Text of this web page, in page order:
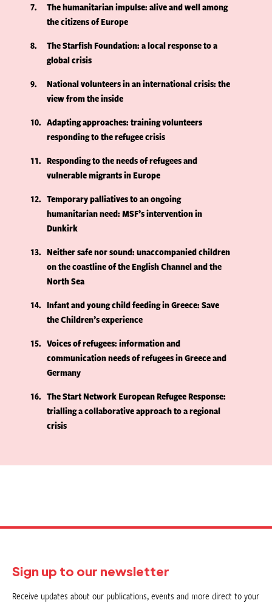
7
The humanitarian impulse: alive and well among
the citizens of Europe
8
The Starfish Foundation: a local response to a
global crisis
9
National volunteers in an international crisis: the
view from the inside
10
Adapting approaches: training volunteers
responding to the refugee crisis
11
Responding to the needs of refugees and
vulnerable migrants in Europe
12
Temporary palliatives to an ongoing
humanitarian need: MSF’s intervention in
Dunkirk
13
Neither safe nor sound: unaccompanied children
on the coastline of the English Channel and the
North Sea
14
Infant and young child feeding in Greece: Save
the Children’s experience
15
Voices of refugees: information and
communication needs of refugees in Greece and
Germany
16
The Start Network European Refugee Response:
trialling a collaborative approach to a regional
crisis
Sign up to our newsletter
Receive updates about our publications, events and more direct to your